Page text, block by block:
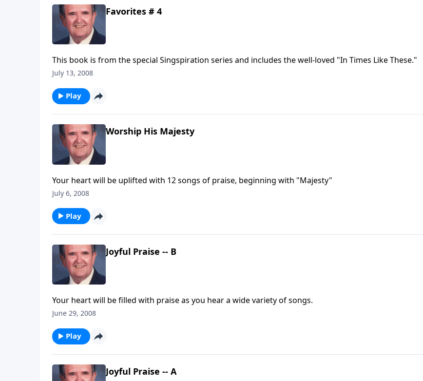
Favorites # 4
This book is from the special Singspiration series and includes the well-loved "In Times Like These."
July 13, 2008
Play
Worship His Majesty
Your heart will be uplifted with 12 songs of praise, beginning with "Majesty"
July 6, 2008
Play
Joyful Praise -- B
Your heart will be filled with praise as you hear a wide variety of songs.
June 29, 2008
Play
Joyful Praise -- A